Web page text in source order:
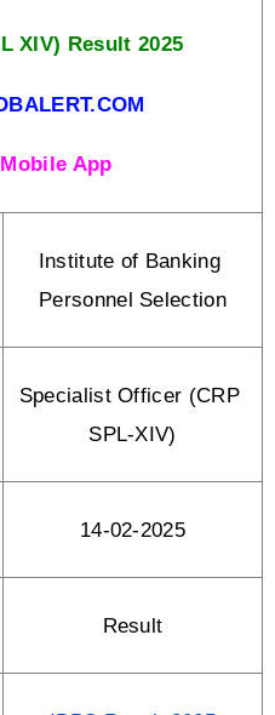
XIV) Result 2025
App
Institute of Banking
Personnel Selection
Specialist Officer (CRP
SPL-XIV)
14-02-2025
Result